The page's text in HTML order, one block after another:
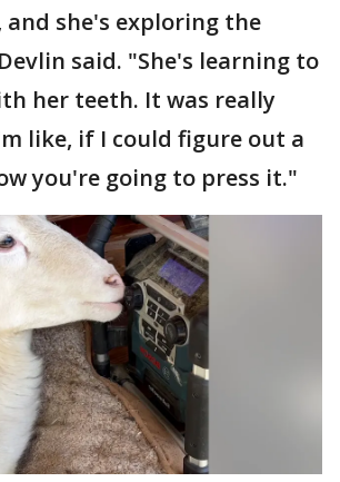
and she's exploring the
said. "She's learning to
her teeth. It was really
like, if I could figure out a
you're going to press it."